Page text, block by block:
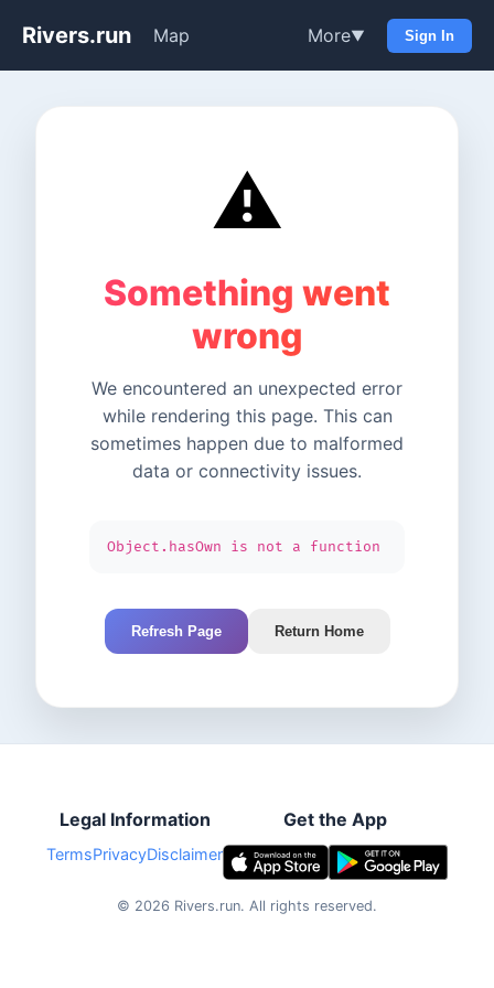
Rivers.run Map More▼ Sign In
⚠️
Something went
wrong
We encountered an unexpected error
while rendering this page. This can
sometimes happen due to malformed
data or connectivity issues.
Object.hasOwn is not a function
Refresh Page Return Home
Legal Information
TermsPrivacyDisclaimer
Get the App
© 2026 Rivers.run. All rights reserved.